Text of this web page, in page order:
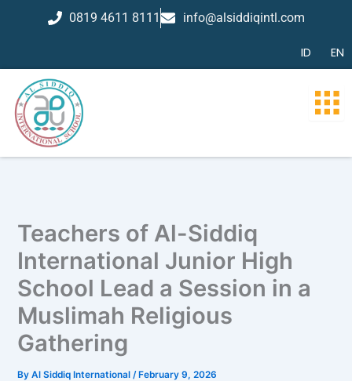
0819 4611 8111 info@alsiddiqintl.com
ID EN
Teachers of Al-Siddiq
International Junior High
School Lead a Session in a
Muslimah Religious
Gathering
ByAl Siddiq International/February 9, 2026